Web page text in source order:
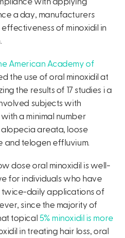
a day, manufacturers
of minoxidil in
American Academy of
the use of oral minoxidil at
the results of 17 studies i a
subjects with
a minimal number
areata, loose
and telogen effluvium.
dose oral minoxidil is well-
for individuals who have
daily applications of
since the majority of
topical 5% minoxidil is more
in treating hair loss, oral